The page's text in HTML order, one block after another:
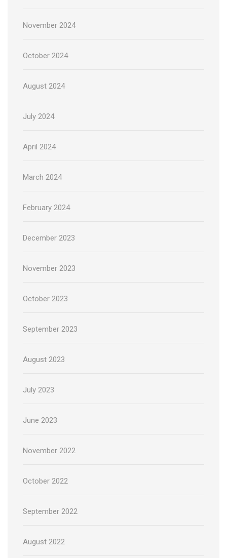
November 2024
October 2024
August 2024
July 2024
April 2024
March 2024
February 2024
December 2023
November 2023
October 2023
September 2023
August 2023
July 2023
June 2023
November 2022
October 2022
September 2022
August 2022